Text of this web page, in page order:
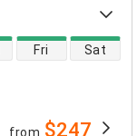
Fri Sat
from $247